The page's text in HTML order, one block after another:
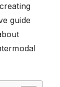
guide